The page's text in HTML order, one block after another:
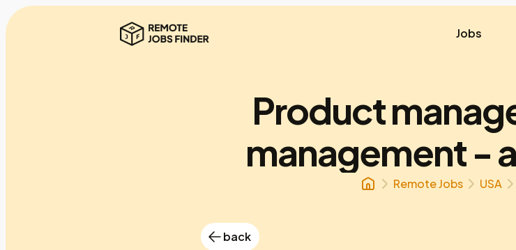
Jobs
Product
management -
Remote Jobs USA
back